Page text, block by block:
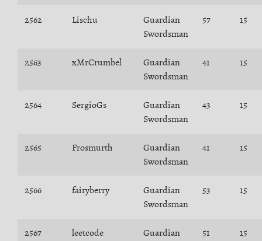
2562 Lischu
Guardian
Swordsman
57 15
2563 xMrCrumbel
Guardian
Swordsman
41 15
2564 SergioGs
Guardian
Swordsman
43 15
2565 Frosmurth
Guardian
Swordsman
41 15
2566 fairyberry
Guardian
Swordsman
53 15
2567 leetcode
Guardian
51 15